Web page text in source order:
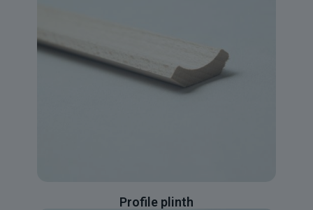
Profile plinth